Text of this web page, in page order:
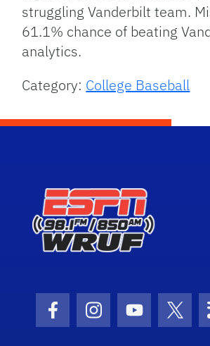
struggling Vanderbilt team.
61.1% chance of beating
analytics.
Category: College Baseball
Facebook Icon
Instagram Icon
Youtube